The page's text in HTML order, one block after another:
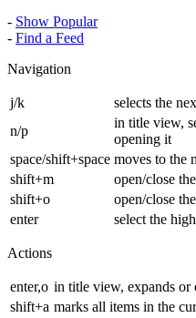
- Show Popular
- Find a Feed
Navigation
j/k
selects the
n/p
in title view,
opening it
space/shift+space moves to the
shift+m
open/close
shift+o
open/close
enter
select the
Actions
enter,o in title view, expands or
shift+a marks all items in the